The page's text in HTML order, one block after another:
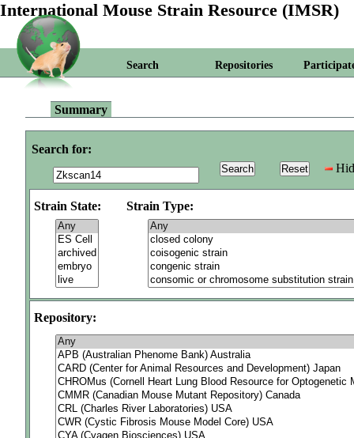
International Mouse Strain Resource (IMSR)
Search Repositories
Summary
Search for:
Strain State: Strain Type:
Repository: